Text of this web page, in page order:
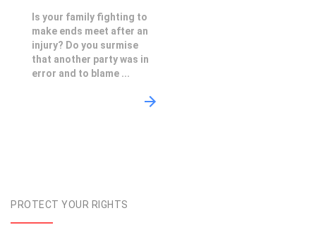
Is your family fighting to
make ends meet after an
injury? Do you surmise
that another party was in
error and to blame ...
PROTECT YOUR RIGHTS